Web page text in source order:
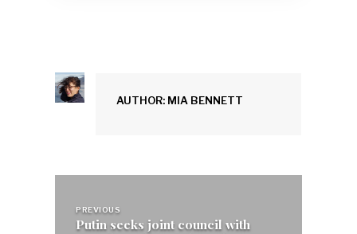
AUTHOR: MIA BENNETT
navigation
PREVIOUS
Putin seeks joint council with